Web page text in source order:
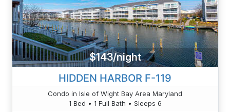
$143/night
HIDDEN HARBOR F-119
Condo in Isle of Wight Bay Area Maryland
1 Bed • 1 Full Bath • Sleeps 6